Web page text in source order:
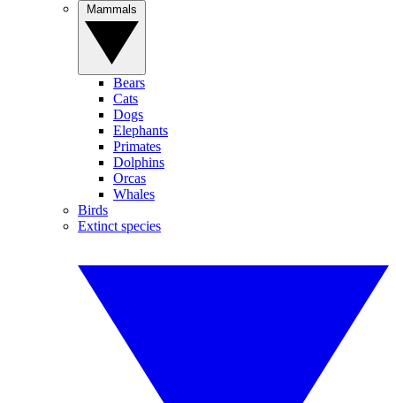
Bears
Cats
Dogs
Elephants
Primates
Dolphins
Orcas
Whales
Birds
Extinct species